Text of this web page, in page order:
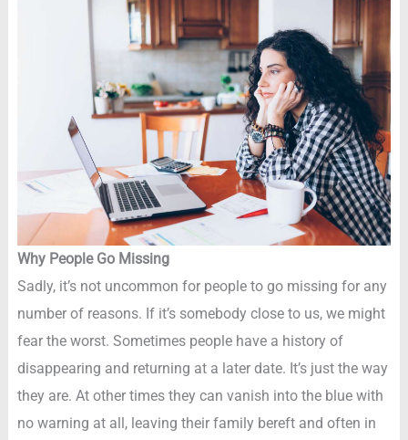
Why People Go Missing
Sadly, it’s not uncommon for people to go missing for any
number of reasons. If it’s somebody close to us, we might
fear the worst. Sometimes people have a history of
disappearing and returning at a later date. It’s just the way
they are. At other times they can vanish into the blue with
no warning at all, leaving their family bereft and often in